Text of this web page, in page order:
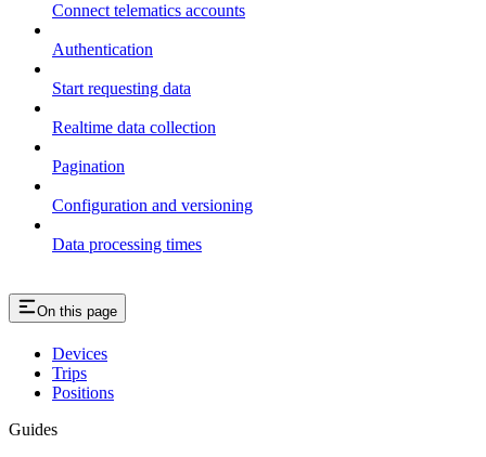
Connect telematics accounts
Authentication
Start requesting data
Realtime data collection
Pagination
Configuration and versioning
Data processing times
On this page
Devices
Trips
Positions
Guides